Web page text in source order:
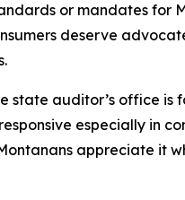
or mandates for
deserve
state auditor’s office
especially in
appreciate it